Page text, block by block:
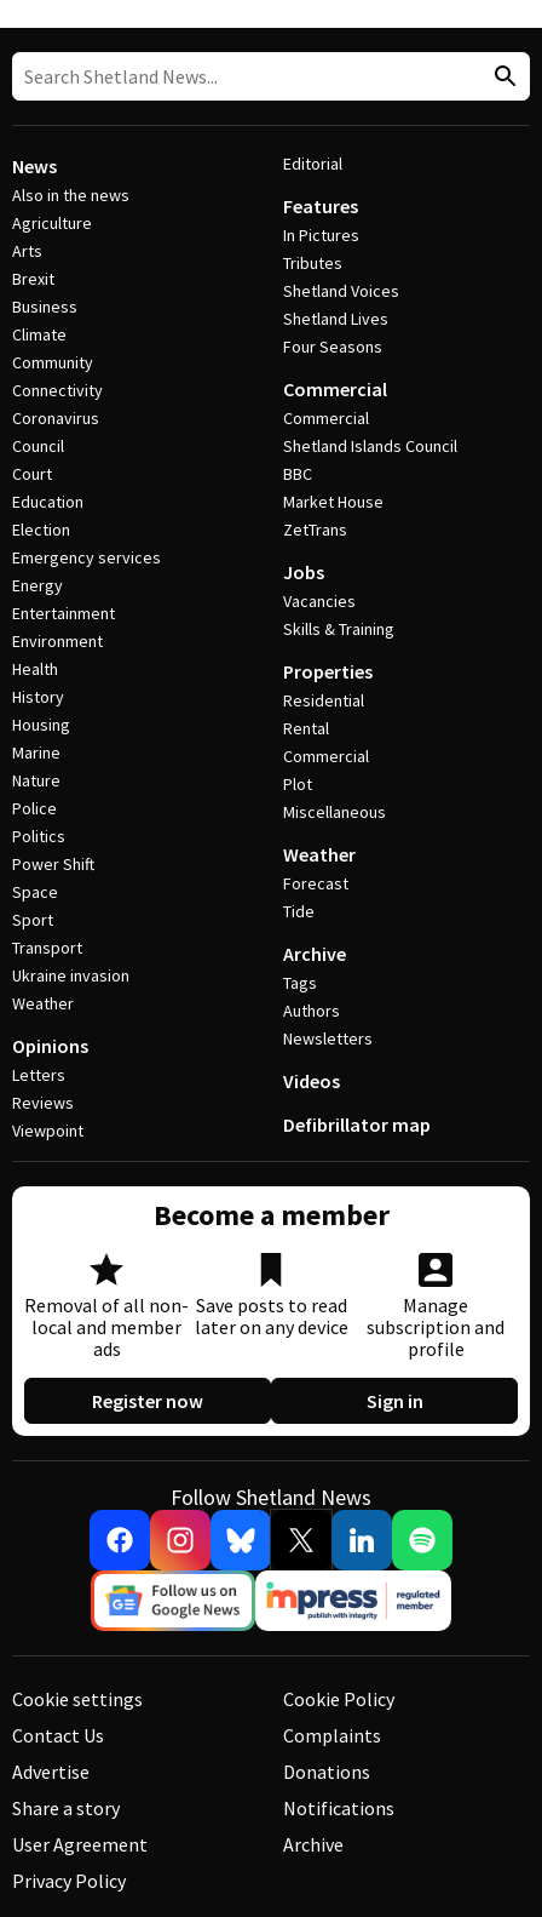
News
Also in the news
Agriculture
Arts
Brexit
Business
Climate
Community
Connectivity
Coronavirus
Council
Court
Education
Election
Emergency services
Energy
Entertainment
Environment
Health
History
Housing
Marine
Nature
Police
Politics
Power Shift
Space
Sport
Transport
Ukraine invasion
Weather
Opinions
Letters
Reviews
Viewpoint
Editorial
Features
In Pictures
Tributes
Shetland Voices
Shetland Lives
Four Seasons
Commercial
Commercial
Shetland Islands Council
BBC
Market House
ZetTrans
Jobs
Vacancies
Skills & Training
Properties
Residential
Rental
Commercial
Plot
Miscellaneous
Weather
Forecast
Tide
Archive
Tags
Authors
Newsletters
Videos
Defibrillator map
Become a member
Removal of all non-
local and member
ads
Save posts to read
later on any device
Manage
subscription and
profile
Register now Sign in
Follow Shetland News
Cookie settings
Contact Us
Advertise
Share a story
User Agreement
Privacy Policy
Cookie Policy
Complaints
Donations
Notifications
Archive